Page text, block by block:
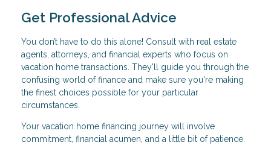
Get Professional Advice
You don’t have to do this alone! Consult with real estate
agents, attorneys, and financial experts who focus on
vacation home transactions. They'll guide you through the
confusing world of finance and make sure you're making
the finest choices possible for your particular
circumstances.
Your vacation home financing journey will involve
commitment, financial acumen, and a little bit of patience.